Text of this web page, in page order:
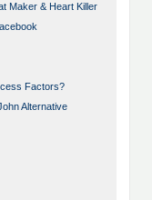
Maker & Heart Killer
Factors?
Alternative